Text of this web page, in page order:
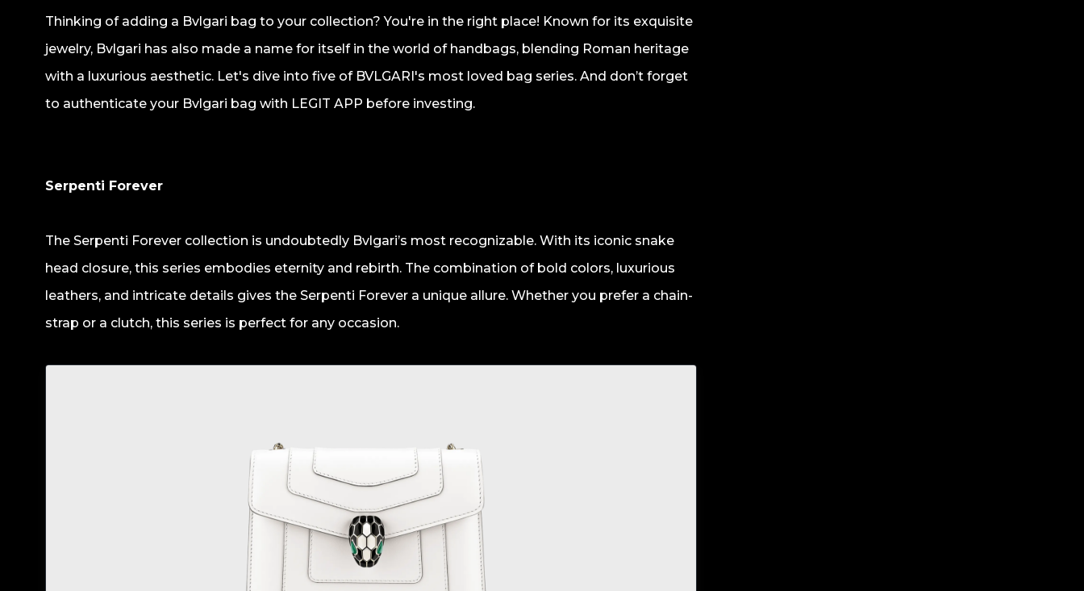
Thinking of adding a Bvlgari bag to your collection? You're in the right place! Known for its exquisite
jewelry, Bvlgari has also made a name for itself in the world of handbags, blending Roman heritage
with a luxurious aesthetic. Let's dive into five of BVLGARI's most loved bag series. And don’t forget
to authenticate your Bvlgari bag with LEGIT APP before investing.
Serpenti Forever
The Serpenti Forever collection is undoubtedly Bvlgari’s most recognizable. With its iconic snake
head closure, this series embodies eternity and rebirth. The combination of bold colors, luxurious
leathers, and intricate details gives the Serpenti Forever a unique allure. Whether you prefer a chain-
strap or a clutch, this series is perfect for any occasion.